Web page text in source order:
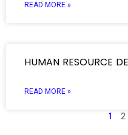
READ MORE »
HUMAN RESOURCE
READ MORE »
1 2